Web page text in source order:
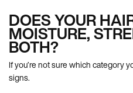
DOES YOUR
MOISTURE,
BOTH?
If you’re not sure which category
signs.